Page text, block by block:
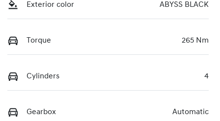
Exterior color ABYSS BLACK
Torque 265 Nm
Cylinders 4
Gearbox Automatic